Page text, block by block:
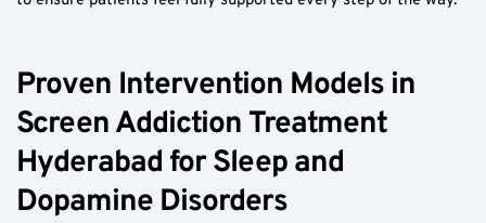
Proven Intervention Models in
Screen Addiction Treatment
Hyderabad for Sleep and
Dopamine Disorders